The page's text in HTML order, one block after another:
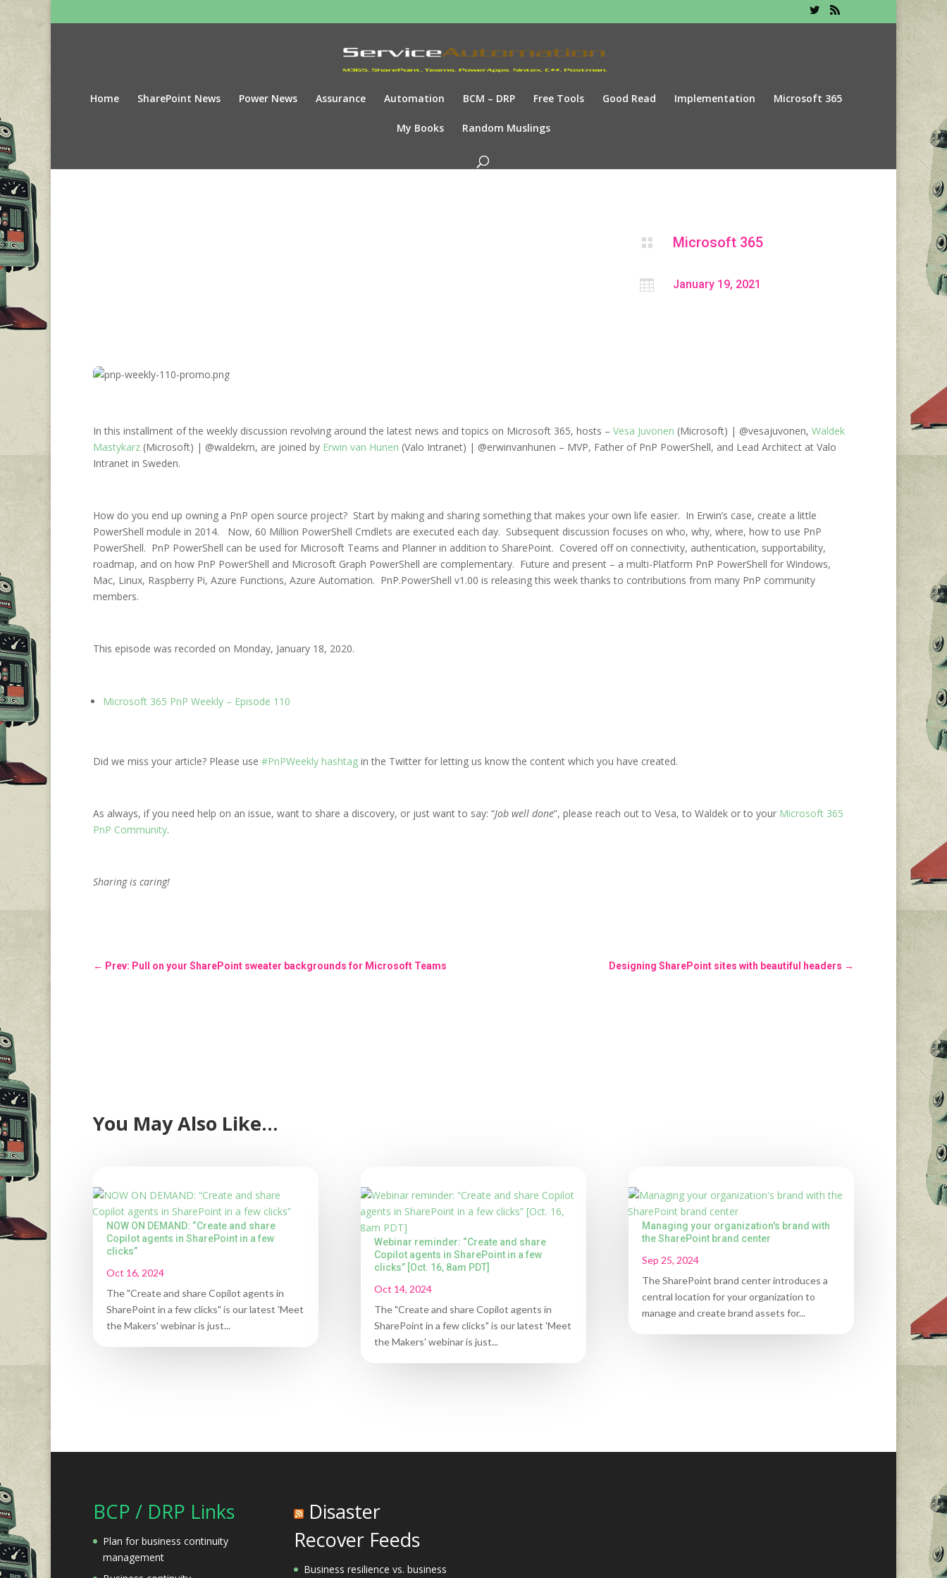
Home SharePoint News Power News Assurance Automation BCM – DRP Free Tools Good Read Implementation Microsoft 365
My Books Random Muslings
 Microsoft 365
 January 19, 2021
In this installment of the weekly discussion revolving around the latest news and topics on Microsoft 365, hosts – Vesa Juvonen (Microsoft) | @vesajuvonen, Waldek
Mastykarz (Microsoft) | @waldekm, are joined by Erwin van Hunen (Valo Intranet) | @erwinvanhunen – MVP, Father of PnP PowerShell, and Lead Architect at Valo
Intranet in Sweden.
How do you end up owning a PnP open source project? Start by making and sharing something that makes your own life easier. In Erwin’s case, create a little
PowerShell module in 2014. Now, 60 Million PowerShell Cmdlets are executed each day. Subsequent discussion focuses on who, why, where, how to use PnP
PowerShell. PnP PowerShell can be used for Microsoft Teams and Planner in addition to SharePoint. Covered off on connectivity, authentication, supportability,
roadmap, and on how PnP PowerShell and Microsoft Graph PowerShell are complementary. Future and present – a multi-Platform PnP PowerShell for Windows,
Mac, Linux, Raspberry Pi, Azure Functions, Azure Automation. PnP.PowerShell v1.00 is releasing this week thanks to contributions from many PnP community
members.
This episode was recorded on Monday, January 18, 2020.
Microsoft 365 PnP Weekly – Episode 110
Did we miss your article? Please use #PnPWeekly hashtag in the Twitter for letting us know the content which you have created.
As always, if you need help on an issue, want to share a discovery, or just want to say: “Job well done”, please reach out to Vesa, to Waldek or to your Microsoft 365
PnP Community.
Sharing is caring!
← Prev: Pull on your SharePoint sweater backgrounds for Microsoft Teams Designing SharePoint sites with beautiful headers →
You May Also Like…
NOW ON DEMAND: “Create and share
Copilot agents in SharePoint in a few
clicks”
Oct 16, 2024
The "Create and share Copilot agents in
SharePoint in a few clicks" is our latest 'Meet
the Makers' webinar is just...
Webinar reminder: “Create and share
Copilot agents in SharePoint in a few
clicks” [Oct. 16, 8am PDT]
Oct 14, 2024
The "Create and share Copilot agents in
SharePoint in a few clicks" is our latest 'Meet
the Makers' webinar is just...
Managing your organization's brand with
the SharePoint brand center
Sep 25, 2024
The SharePoint brand center introduces a
central location for your organization to
manage and create brand assets for...
BCP / DRP Links
Plan for business continuity
management
Disaster
Recover Feeds
Business resilience vs. business